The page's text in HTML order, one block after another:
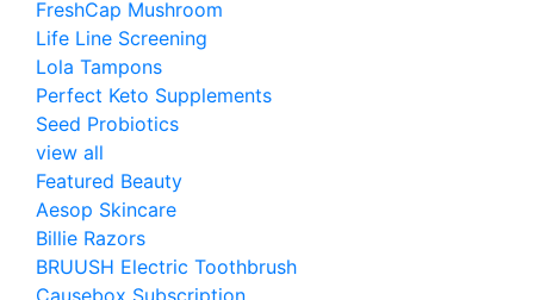
FreshCap Mushroom
Life Line Screening
Lola Tampons
Perfect Keto Supplements
Seed Probiotics
view all
Featured Beauty
Aesop Skincare
Billie Razors
BRUUSH Electric Toothbrush
Causebox Subscription